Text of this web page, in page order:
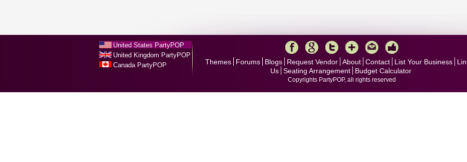
United States PartyPOP
United Kingdom PartyPOP
Canada PartyPOP
Themes Forums Blogs Request Vendor About Contact List Your Business
Us Seating Arrangement Budget Calculator
Copyrights PartyPOP, all rights reserved